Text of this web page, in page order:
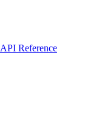
API Reference